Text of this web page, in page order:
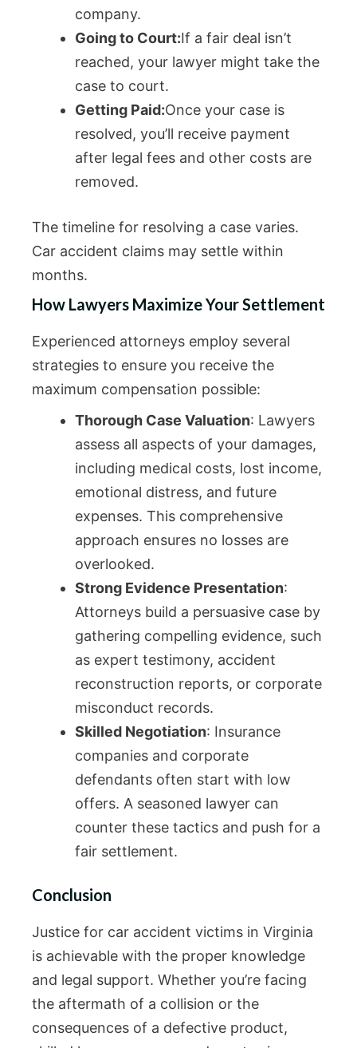
company.
Going to Court:If a fair deal isn’t
reached, your lawyer might take the
case to court.
Getting Paid:Once your case is
resolved, you’ll receive payment
after legal fees and other costs are
removed.
The timeline for resolving a case varies.
Car accident claims may settle within
months.
How Lawyers Maximize Your Settlement
Experienced attorneys employ several
strategies to ensure you receive the
maximum compensation possible:
Thorough Case Valuation: Lawyers
assess all aspects of your damages,
including medical costs, lost income,
emotional distress, and future
expenses. This comprehensive
approach ensures no losses are
overlooked.
Strong Evidence Presentation:
Attorneys build a persuasive case by
gathering compelling evidence, such
as expert testimony, accident
reconstruction reports, or corporate
misconduct records.
Skilled Negotiation: Insurance
companies and corporate
defendants often start with low
offers. A seasoned lawyer can
counter these tactics and push for a
fair settlement.
Conclusion
Justice for car accident victims in Virginia
is achievable with the proper knowledge
and legal support. Whether you’re facing
the aftermath of a collision or the
consequences of a defective product,